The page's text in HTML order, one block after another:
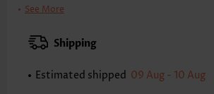
Clothing Length:
XXS
XS S
Note: The inaccuracy is between 1 and 1.5
See More
Shipping
Estimated shipped 09 Aug - 10 Aug